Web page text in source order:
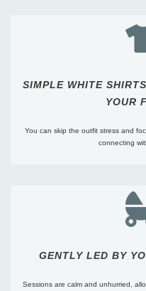
SIMPLE WHITE
YOUR
You can skip the outfit stress and
connecting
GENTLY LED BY
Sessions are calm and unhurried,